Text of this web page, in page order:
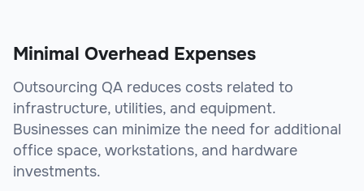
Minimal Overhead Expenses
Outsourcing QA reduces costs related to
infrastructure, utilities, and equipment.
Businesses can minimize the need for additional
office space, workstations, and hardware
investments.